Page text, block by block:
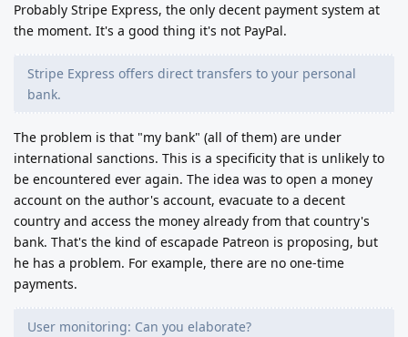
Probably Stripe Express, the only decent payment system at
the moment. It's a good thing it's not PayPal.
Stripe Express offers direct transfers to your personal
bank.
The problem is that "my bank" (all of them) are under
international sanctions. This is a specificity that is unlikely to
be encountered ever again. The idea was to open a money
account on the author's account, evacuate to a decent
country and access the money already from that country's
bank. That's the kind of escapade Patreon is proposing, but
he has a problem. For example, there are no one-time
payments.
User monitoring: Can you elaborate?